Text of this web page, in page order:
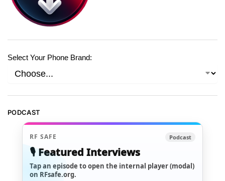
Select Your Phone Brand:
PODCAST
RF SAFE Podcast
🎙️ Featured Interviews
Tap an episode to open the internal player (modal)
on RFsafe.org.